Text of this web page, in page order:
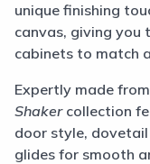
unique finishing
canvas, giving you
cabinets to match
Expertly made
Shakercollection
door style,
glides for smooth